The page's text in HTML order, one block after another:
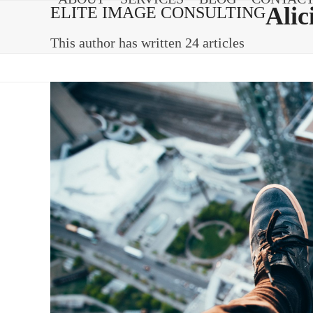
ELITE IMAGE CONSULTING
This author has written 24 articles